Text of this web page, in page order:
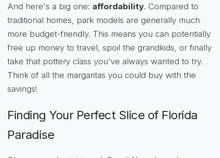
And here's a big one: affordability. Compared to
traditional homes, park models are generally much
more budget-friendly. This means you can potentially
free up money to travel, spoil the grandkids, or finally
take that pottery class you've always wanted to try.
Think of all the margaritas you could buy with the
savings!
Finding Your Perfect Slice of Florida
Paradise